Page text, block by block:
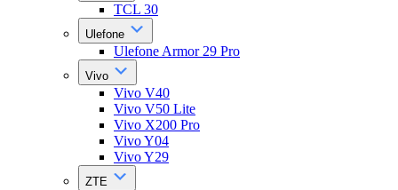
TCL 30
Ulefone
Ulefone Armor 29 Pro
Vivo
Vivo V40
Vivo V50 Lite
Vivo X200 Pro
Vivo Y04
Vivo Y29
ZTE